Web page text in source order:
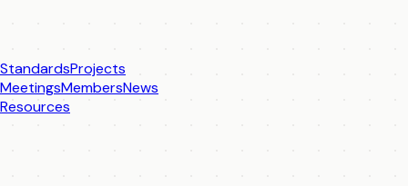
StandardsProjects
MeetingsMembersNews
Resources